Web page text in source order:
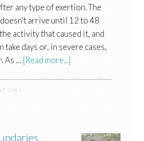
any type of exertion. The
arrive until 12 to 48
activity that caused it, and
take days or, in severe cases,
As … [Read more...]
CIRS